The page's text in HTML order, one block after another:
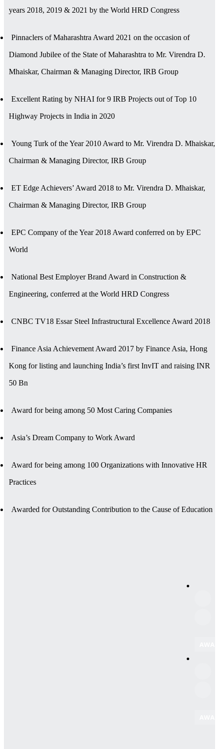
years 2018, 2019 & 2021 by the World HRD Congress
Pinnaclers of Maharashtra Award 2021 on the occasion of
Diamond Jubilee of the State of Maharashtra to Mr. Virendra D.
Mhaiskar, Chairman & Managing Director, IRB Group
Excellent Rating by NHAI for 9 IRB Projects out of Top 10
Highway Projects in India in 2020
Young Turk of the Year 2010 Award to Mr. Virendra D. Mhaiskar,
Chairman & Managing Director, IRB Group
ET Edge Achievers’ Award 2018 to Mr. Virendra D. Mhaiskar,
Chairman & Managing Director, IRB Group
EPC Company of the Year 2018 Award conferred on by EPC
World
National Best Employer Brand Award in Construction &
Engineering, conferred at the World HRD Congress
CNBC TV18 Essar Steel Infrastructural Excellence Award 2018
Finance Asia Achievement Award 2017 by Finance Asia, Hong
Kong for listing and launching India’s first InvIT and raising INR
50 Bn
Award for being among 50 Most Caring Companies
Asia’s Dream Company to Work Award
Award for being among 100 Organizations with Innovative HR
Practices
Awarded for Outstanding Contribution to the Cause of Education